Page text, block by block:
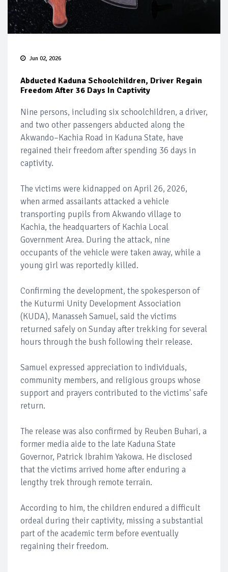
Jun 02, 2026
Abducted Kaduna Schoolchildren, Driver Regain
Freedom After 36 Days In Captivity
Nine persons, including six schoolchildren, a driver,
and two other passengers abducted along the
Akwando–Kachia Road in Kaduna State, have
regained their freedom after spending 36 days in
captivity.
The victims were kidnapped on April 26, 2026,
when armed assailants attacked a vehicle
transporting pupils from Akwando village to
Kachia, the headquarters of Kachia Local
Government Area. During the attack, nine
occupants of the vehicle were taken away, while a
young girl was reportedly killed.
Confirming the development, the spokesperson of
the Kuturmi Unity Development Association
(KUDA), Manasseh Samuel, said the victims
returned safely on Sunday after trekking for several
hours through the bush following their release.
Samuel expressed appreciation to individuals,
community members, and religious groups whose
support and prayers contributed to the victims' safe
return.
The release was also confirmed by Reuben Buhari, a
former media aide to the late Kaduna State
Governor, Patrick Ibrahim Yakowa. He disclosed
that the victims arrived home after enduring a
lengthy trek through remote terrain.
According to him, the children endured a difficult
ordeal during their captivity, missing a substantial
part of the academic term before eventually
regaining their freedom.